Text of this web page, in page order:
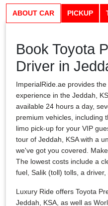
ABOUT CAR PICKUP
Book Toyota
Driver in
ImperialRide.ae provides
experience in the Jeddah,
available 24 hours a day,
premium vehicles, including
limo pick-up for your VIP
tour of Jeddah, KSA with a
we've got you covered.
The lowest costs include a
fuel, Salik (toll) tolls, a driver,
Luxury Ride offers Toyota
Jeddah, KSA, as well as